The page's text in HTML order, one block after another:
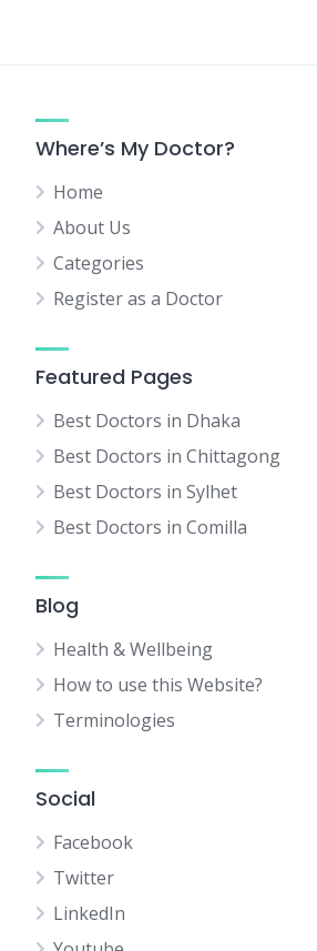
Where’s My Doctor?
Home
About Us
Categories
Register as a Doctor
Featured Pages
Best Doctors in Dhaka
Best Doctors in Chittagong
Best Doctors in Sylhet
Best Doctors in Comilla
Blog
Health & Wellbeing
How to use this Website?
Terminologies
Social
Facebook
Twitter
LinkedIn